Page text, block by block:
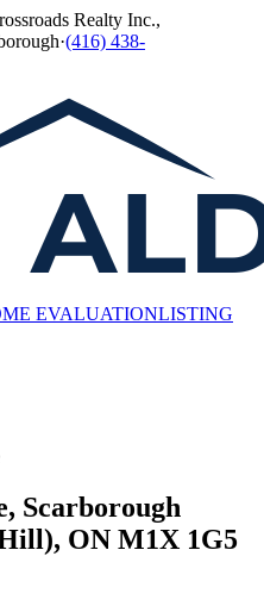
Realty Inc.,
·(416) 438-
EVALUATIONLISTING
Scarborough
ON M1X 1G5